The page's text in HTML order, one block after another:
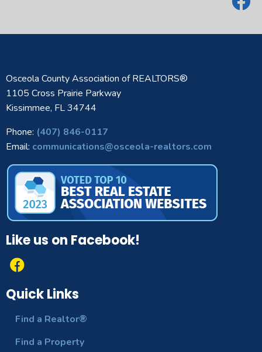
Osceola County Association of REALTORS®
1105 Cross Prairie Parkway
Kissimmee, FL 34744
Phone: (407) 846-0117
Email: communications@osceola-realtors.com
Like us on Facebook!
Quick Links
Find a Realtor®
Find a Property